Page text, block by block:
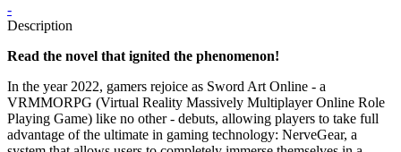
-
Description
Read the novel that ignited the phenomenon!
In the year 2022, gamers rejoice as Sword Art Online - a
VRMMORPG (Virtual Reality Massively Multiplayer Online Role
Playing Game) like no other - debuts, allowing players to take full
advantage of the ultimate in gaming technology: NerveGear, a